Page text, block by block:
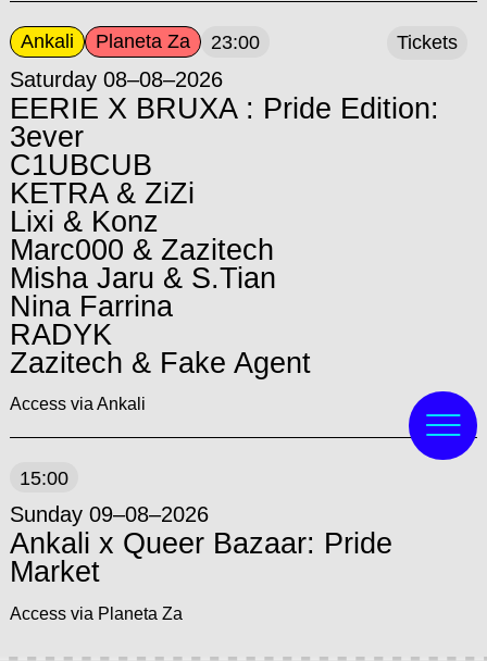
Ankali Planeta Za 23:00
Saturday 08–08–2026
EERIE X BRUXA : Pride Edition:
3ever
C1UBCUB
KETRA & ZiZi
Lixi & Konz
Marc000 & Zazitech
Misha Jaru & S.Tian
Nina Farrina
RADYK
Zazitech & Fake Agent
Access via Ankali
Tickets
15:00
Sunday 09–08–2026
Ankali x Queer Bazaar: Pride
Market
Access via Planeta Za